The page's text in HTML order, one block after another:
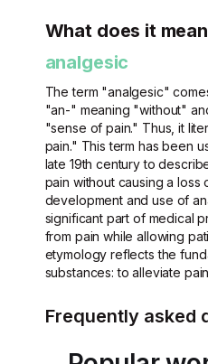
What does it mean
analgesic
The term "analgesic"
"an-" meaning "without"
"sense of pain." Thus, it
pain." This term has been
late 19th century to
pain without causing a loss
development and use of
significant part of medical
from pain while allowing
etymology reflects the
substances: to alleviate
Frequently asked